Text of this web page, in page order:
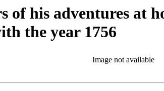
of his adventures at
the year 1756
Image not available